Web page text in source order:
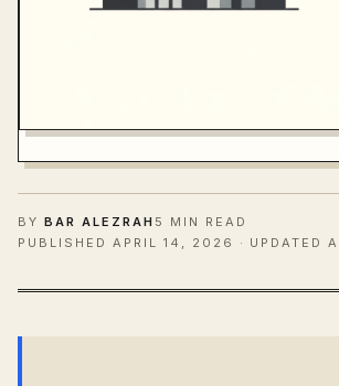
BY BAR ALEZRAH 5 MIN READ
PUBLISHED APRIL 14, 2026 · UPDATED